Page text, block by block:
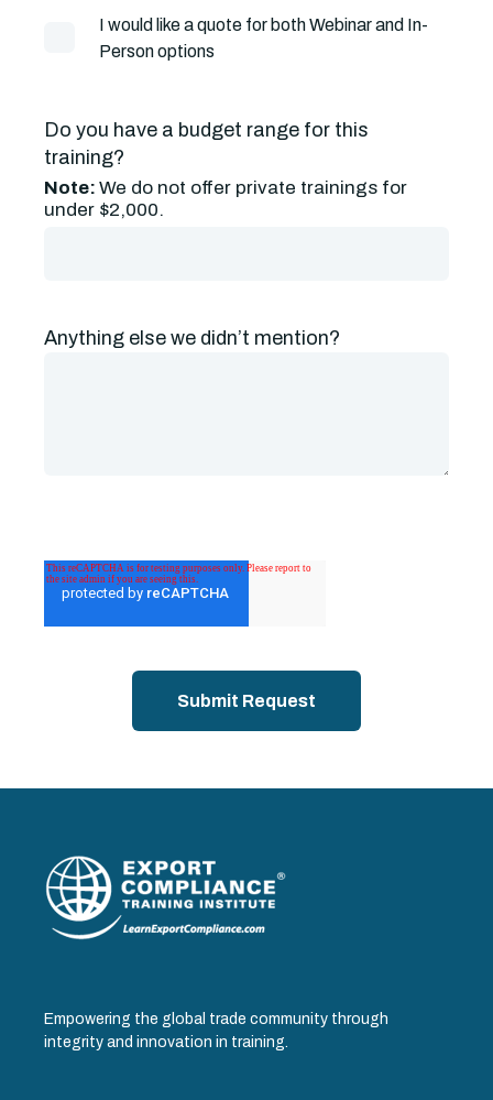
I would like a quote for both Webinar and In-
Person options
Do you have a budget range for this
training?
Note: We do not offer private trainings for
under $2,000.
Anything else we didn’t mention?
Empowering the global trade community through
integrity and innovation in training.